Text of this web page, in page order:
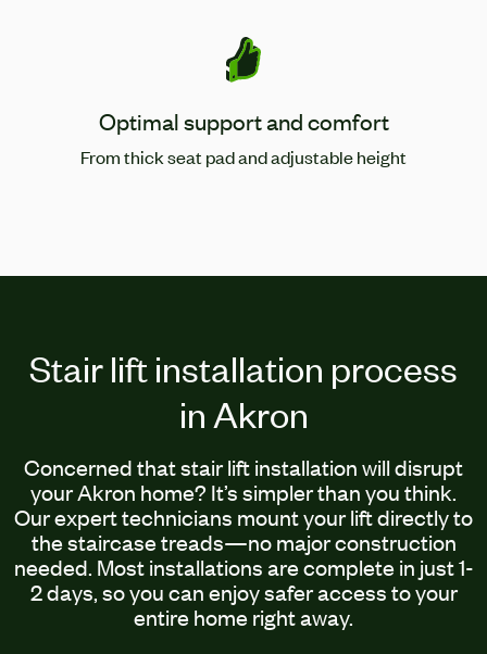
Optimal support and comfort
From thick seat pad and adjustable height
Stair lift installation process
in Akron
Concerned that stair lift installation will disrupt
your Akron home? It’s simpler than you think.
Our expert technicians mount your lift directly to
the staircase treads—no major construction
needed. Most installations are complete in just 1-
2 days, so you can enjoy safer access to your
entire home right away.